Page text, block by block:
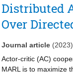
Distributed
Over
Journal article (2023)
Actor-critic (AC)
MARL is to maximize